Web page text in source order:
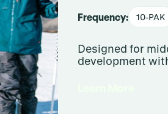
Frequency: 10-PAK
Designed for
development